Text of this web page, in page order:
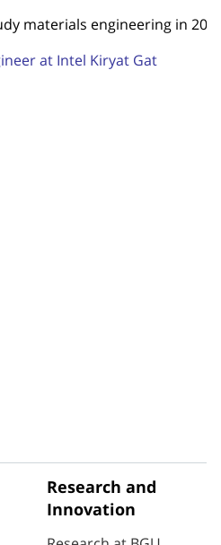
materials engineering in
at Intel Kiryat Gat
Research and
Innovation